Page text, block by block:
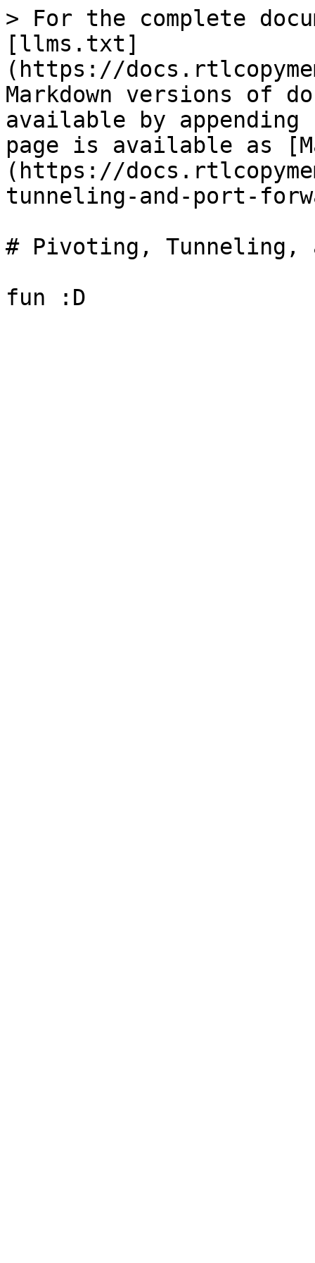
> For the complete
[llms.txt]
(https://
Markdown versions of
available by
page is available as
(https://
tunneling-and-port-
# Pivoting, Tunneling,